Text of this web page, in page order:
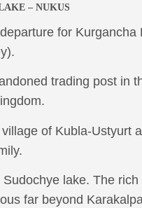
– NUKUS
for Kurgancha
trading post in
of Kubla-Ustyurt
Sudochye lake. The
far beyond